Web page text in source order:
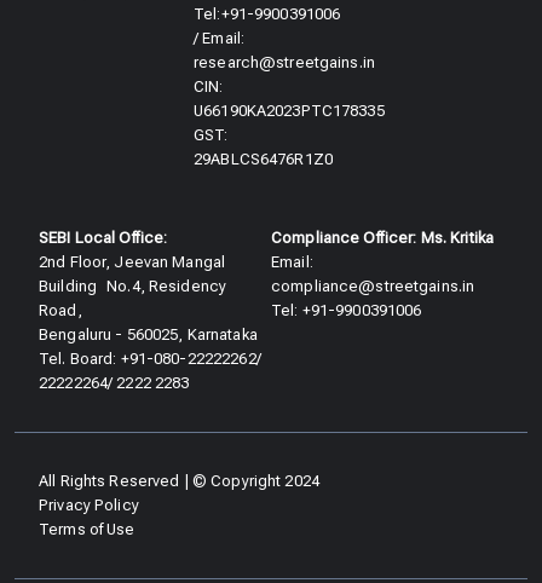
Tel:+91-9900391006
/ Email:
research@streetgains.in
CIN:
U66190KA2023PTC178335
GST:
29ABLCS6476R1Z0
SEBI Local Office:
2nd Floor, Jeevan Mangal
Building No.4, Residency
Road,
Bengaluru - 560025, Karnataka
Tel. Board: +91-080-22222262/
22222264/ 2222 2283
Compliance Officer: Ms. Kritika
Email:
compliance@streetgains.in
Tel: +91-9900391006
All Rights Reserved | © Copyright 2024
Privacy Policy
Terms of Use